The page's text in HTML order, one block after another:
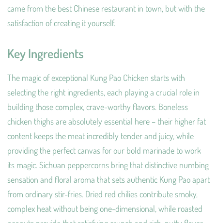
came from the best Chinese restaurant in town, but with the
satisfaction of creating it yourself.
Key Ingredients
The magic of exceptional Kung Pao Chicken starts with
selecting the right ingredients, each playing a crucial role in
building those complex, crave-worthy flavors. Boneless
chicken thighs are absolutely essential here – their higher fat
content keeps the meat incredibly tender and juicy, while
providing the perfect canvas for our bold marinade to work
its magic. Sichuan peppercorns bring that distinctive numbing
sensation and floral aroma that sets authentic Kung Pao apart
from ordinary stir-fries. Dried red chilies contribute smoky,
complex heat without being one-dimensional, while roasted